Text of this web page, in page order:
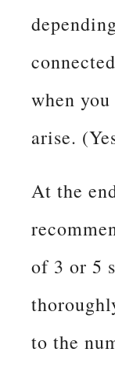
when
arise.
At the
of 3 or 5
to the